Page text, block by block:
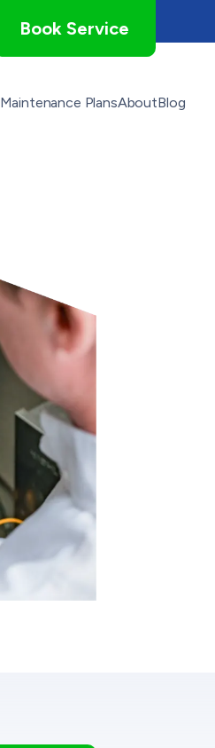
Book Service
Maintenance PlansAboutBlog